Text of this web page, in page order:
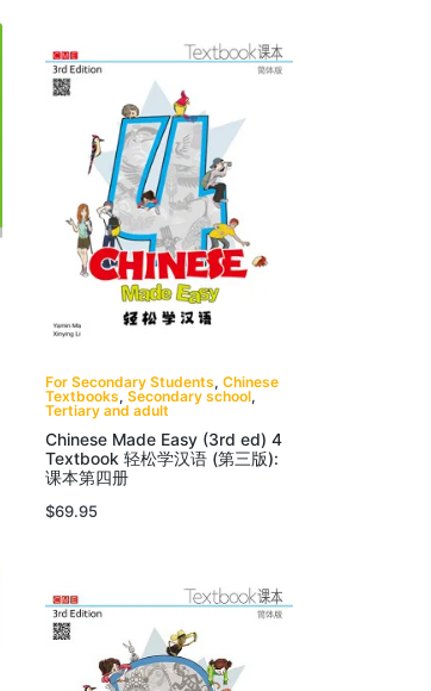
For Secondary Students, Chinese
Textbooks, Secondary school,
Tertiary and adult
Chinese Made Easy (3rd ed) 4
Textbook 轻松学汉语 (第三版):
课本第四册
$69.95